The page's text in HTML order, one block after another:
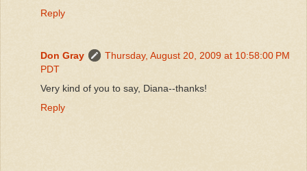
Reply
Don Gray
Thursday, August 20, 2009 at 10:58:00 PM
PDT
Very kind of you to say, Diana--thanks!
Reply